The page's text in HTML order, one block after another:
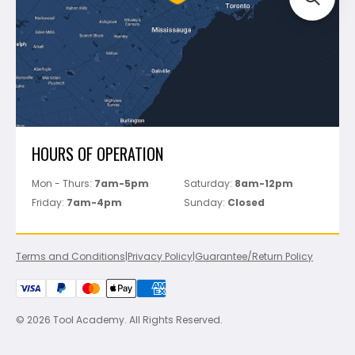
Perfect Level Master
Marshalltown
Pure
Superior Stone
View All
HOURS OF OPERATION
Mon - Thurs: 7am-5pm Saturday: 8am-12pm
Friday: 7am-4pm Sunday: Closed
Terms and Conditions|Privacy Policy|Guarantee/Return Policy
© 2026 Tool Academy. All Rights Reserved.